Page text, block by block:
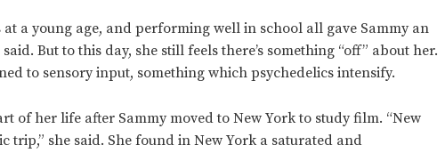
a young age, and performing well in school all gave Sammy an
But to this day, she still feels there’s something “off” about her.
to sensory input, something which psychedelics intensify.
of her life after Sammy moved to New York to study film. “New
trip,” she said. She found in New York a saturated and